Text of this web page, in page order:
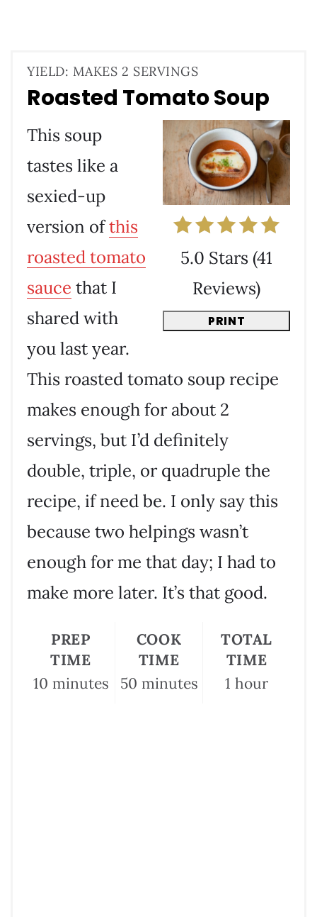
YIELD: MAKES 2 SERVINGS
Roasted Tomato Soup
5.0 Stars (41
Reviews)
PRINT
This soup
tastes like a
sexied-up
version ofthis
roasted tomato
sauce that I
shared with
you last year.
This roasted tomato soup recipe
makes enough for about 2
servings, but I’d definitely
double, triple, or quadruple the
recipe, if need be. I only say this
because two helpings wasn’t
enough for me that day; I had to
make more later. It’s that good.
PREP
TIME
10 minutes
COOK
TIME
50 minutes
TOTAL
TIME
1 hour